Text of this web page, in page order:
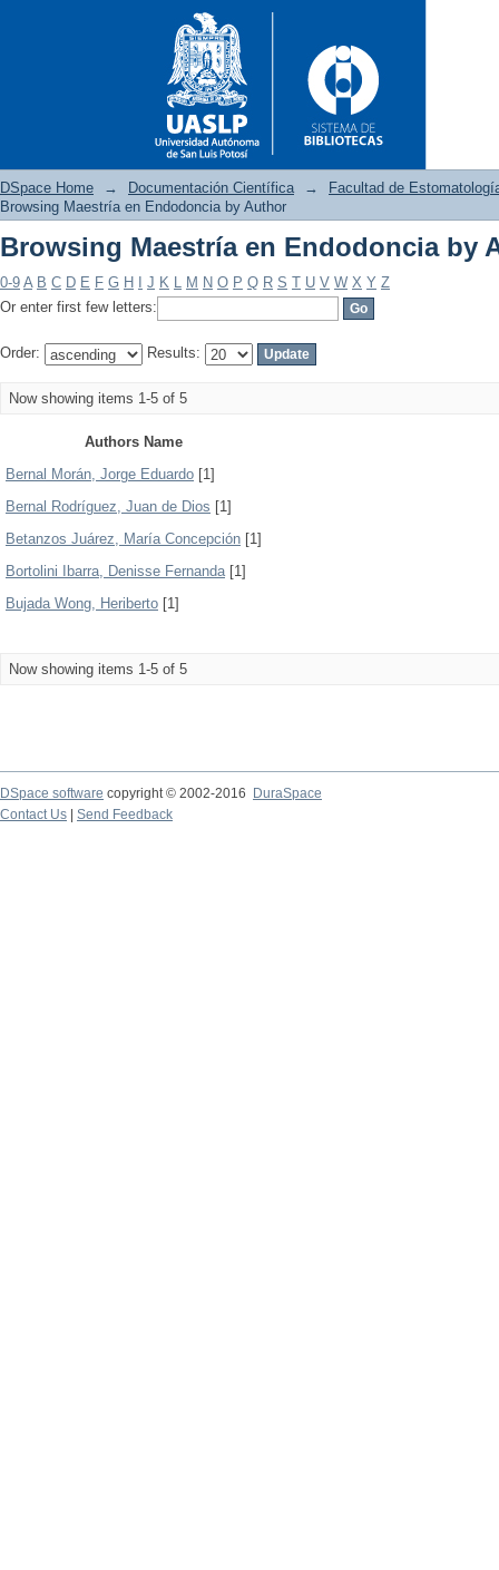
Browsing Maestría en
DSpace Home → Documentación Científica →
Facultad de
Browsing Maestría en Endodoncia by Author
Browsing Maestría en Endodoncia by
0-9 A B C D E F G H J K L M N O P Q R S T U V W X Y Z
Or enter first few letters:
Order: Results:
Now showing items 1-5 of 5
Authors Name
Bernal Morán, Jorge Eduardo [1]
Bernal Rodríguez, Juan de Dios [1]
Betanzos Juárez, María Concepción [1]
Bortolini Ibarra, Denisse Fernanda[1]
Bujada Wong, Heriberto [1]
Now showing items 1-5 of 5
DSpace software copyright © 2002-2016
DuraSpace
Contact Us
Send Feedback